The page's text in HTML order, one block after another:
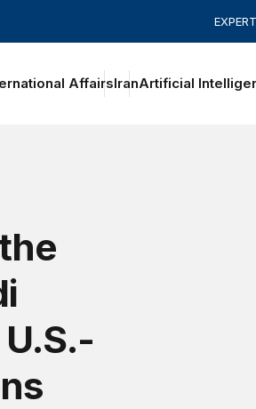
AffairsIranArtificial